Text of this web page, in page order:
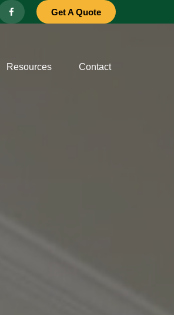
Get A Quote
Resources Contact